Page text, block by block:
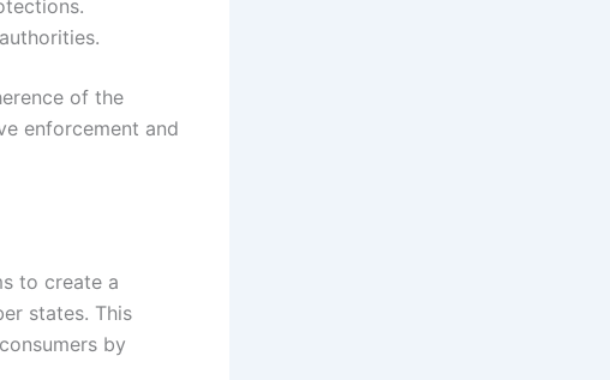
of the
enforcement and
to create a
states. This
by